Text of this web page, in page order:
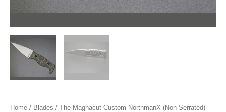
Home / Blades / The Magnacut Custom NorthmanX (Non-Serrated)